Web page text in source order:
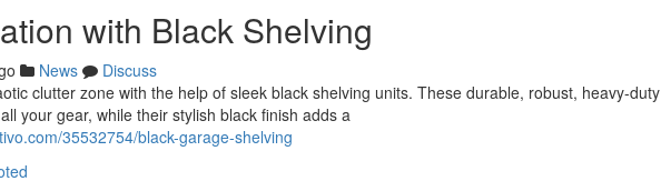
with Black Shelving
News
Discuss
clutter zone with the help of sleek black shelving units. These durable, robust, heavy-duty
your gear, while their stylish black finish adds a
35532754/black-garage-shelving